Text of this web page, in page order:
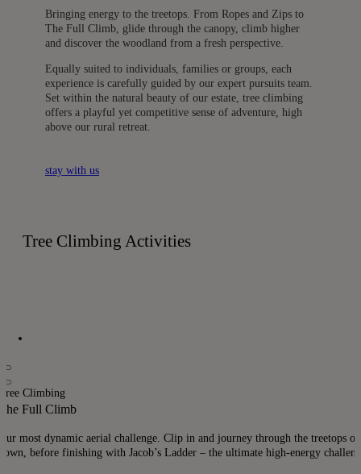
Bringing energy to the treetops. From Ropes and Zips to
The Full Climb, glide through the canopy, climb higher
and discover the woodland from a fresh perspective.
Equally suited to individuals, families or groups, each
experience is carefully guided by our expert pursuits team.
Set within the natural beauty of our estate, tree climbing
offers a playful yet competitive sense of adventure, high
above our rural retreat.
stay with us
Tree Climbing Activities
Climbing
Full Climb
most dynamic aerial challenge. Clip in and journey through the treetops
before finishing with Jacob’s Ladder – the ultimate high-energy